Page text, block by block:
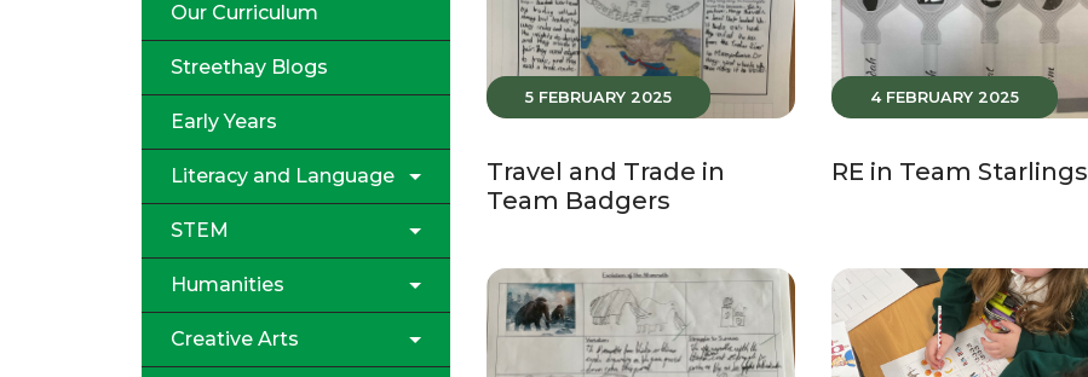
5 FEBRUARY 2025
Travel and Trade in
Team Badgers
4 FEBRUARY 2025
RE in Team Starlings
Our Curriculum
Streethay Blogs
Early Years
Literacy and Language
STEM
Humanities
Creative Arts